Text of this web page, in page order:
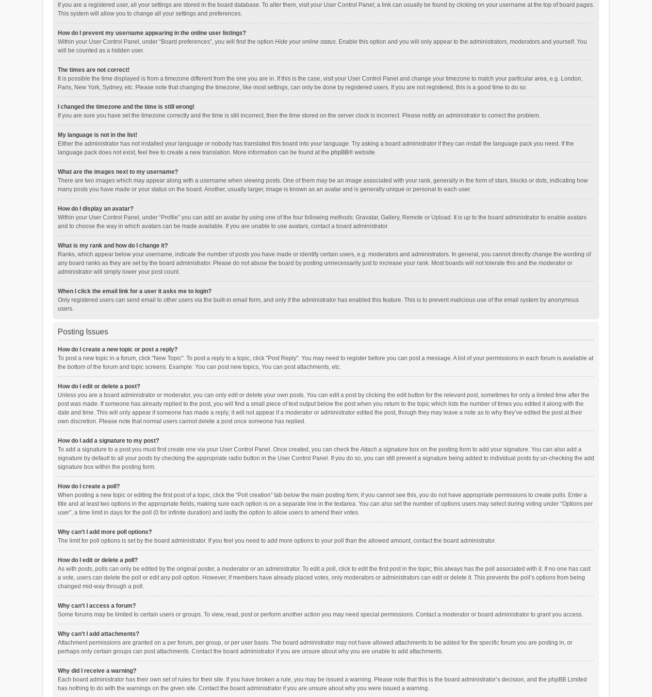
If you are a registered user, all your settings are stored in the board database. To alter them, visit your User Control Panel; a link can usually be found by clicking on your username at the top of board pages.
This system will allow you to change all your settings and preferences.
How do I prevent my username appearing in the online user listings?
Within your User Control Panel, under “Board preferences”, you will find the option Hide your online status. Enable this option and you will only appear to the administrators, moderators and yourself. You
will be counted as a hidden user.
The times are not correct!
It is possible the time displayed is from a timezone different from the one you are in. If this is the case, visit your User Control Panel and change your timezone to match your particular area, e.g. London,
Paris, New York, Sydney, etc. Please note that changing the timezone, like most settings, can only be done by registered users. If you are not registered, this is a good time to do so.
I changed the timezone and the time is still wrong!
If you are sure you have set the timezone correctly and the time is still incorrect, then the time stored on the server clock is incorrect. Please notify an administrator to correct the problem.
My language is not in the list!
Either the administrator has not installed your language or nobody has translated this board into your language. Try asking a board administrator if they can install the language pack you need. If the
language pack does not exist, feel free to create a new translation. More information can be found at the phpBB® website.
What are the images next to my username?
There are two images which may appear along with a username when viewing posts. One of them may be an image associated with your rank, generally in the form of stars, blocks or dots, indicating how
many posts you have made or your status on the board. Another, usually larger, image is known as an avatar and is generally unique or personal to each user.
How do I display an avatar?
Within your User Control Panel, under “Profile” you can add an avatar by using one of the four following methods: Gravatar, Gallery, Remote or Upload. It is up to the board administrator to enable avatars
and to choose the way in which avatars can be made available. If you are unable to use avatars, contact a board administrator.
What is my rank and how do I change it?
Ranks, which appear below your username, indicate the number of posts you have made or identify certain users, e.g. moderators and administrators. In general, you cannot directly change the wording of
any board ranks as they are set by the board administrator. Please do not abuse the board by posting unnecessarily just to increase your rank. Most boards will not tolerate this and the moderator or
administrator will simply lower your post count.
When I click the email link for a user it asks me to login?
Only registered users can send email to other users via the built-in email form, and only if the administrator has enabled this feature. This is to prevent malicious use of the email system by anonymous
users.
Posting Issues
How do I create a new topic or post a reply?
To post a new topic in a forum, click "New Topic". To post a reply to a topic, click "Post Reply". You may need to register before you can post a message. A list of your permissions in each forum is available at
the bottom of the forum and topic screens. Example: You can post new topics, You can post attachments, etc.
How do I edit or delete a post?
Unless you are a board administrator or moderator, you can only edit or delete your own posts. You can edit a post by clicking the edit button for the relevant post, sometimes for only a limited time after the
post was made. If someone has already replied to the post, you will find a small piece of text output below the post when you return to the topic which lists the number of times you edited it along with the
date and time. This will only appear if someone has made a reply; it will not appear if a moderator or administrator edited the post, though they may leave a note as to why they’ve edited the post at their
own discretion. Please note that normal users cannot delete a post once someone has replied.
How do I add a signature to my post?
To add a signature to a post you must first create one via your User Control Panel. Once created, you can check theAttach a signature box on the posting form to add your signature. You can also add a
signature by default to all your posts by checking the appropriate radio button in the User Control Panel. If you do so, you can still prevent a signature being added to individual posts by un-checking the add
signature box within the posting form.
How do I create a poll?
When posting a new topic or editing the first post of a topic, click the “Poll creation” tab below the main posting form; if you cannot see this, you do not have appropriate permissions to create polls. Enter a
title and at least two options in the appropriate fields, making sure each option is on a separate line in the textarea. You can also set the number of options users may select during voting under “Options per
user”, a time limit in days for the poll (0 for infinite duration) and lastly the option to allow users to amend their votes.
Why can’t I add more poll options?
The limit for poll options is set by the board administrator. If you feel you need to add more options to your poll than the allowed amount, contact the board administrator.
How do I edit or delete a poll?
As with posts, polls can only be edited by the original poster, a moderator or an administrator. To edit a poll, click to edit the first post in the topic; this always has the poll associated with it. If no one has cast
a vote, users can delete the poll or edit any poll option. However, if members have already placed votes, only moderators or administrators can edit or delete it. This prevents the poll’s options from being
changed mid-way through a poll.
Why can’t I access a forum?
Some forums may be limited to certain users or groups. To view, read, post or perform another action you may need special permissions. Contact a moderator or board administrator to grant you access.
Why can’t I add attachments?
Attachment permissions are granted on a per forum, per group, or per user basis. The board administrator may not have allowed attachments to be added for the specific forum you are posting in, or
perhaps only certain groups can post attachments. Contact the board administrator if you are unsure about why you are unable to add attachments.
Why did I receive a warning?
Each board administrator has their own set of rules for their site. If you have broken a rule, you may be issued a warning. Please note that this is the board administrator’s decision, and the phpBB Limited
has nothing to do with the warnings on the given site. Contact the board administrator if you are unsure about why you were issued a warning.